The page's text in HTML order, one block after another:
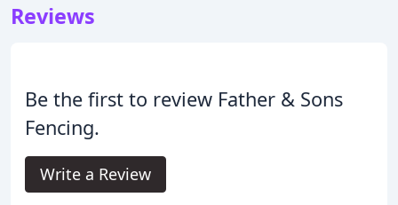
Reviews
Be the first to review Father & Sons
Fencing.
Write a Review